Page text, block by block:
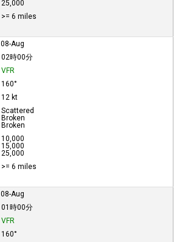
25,000
>= 6 miles
08-Aug
02時00分
VFR
160°
12 kt
Scattered
Broken
Broken
10,000
15,000
25,000
>= 6 miles
08-Aug
01時00分
VFR
160°